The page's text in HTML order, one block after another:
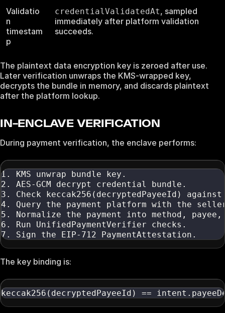
Validatio
n
timestam
p
credentialValidatedAt, sampled
immediately after platform validation
succeeds.
The plaintext data encryption key is zeroed after use.
Later verification unwraps the KMS-wrapped key,
decrypts the bundle in memory, and discards plaintext
after the platform lookup.
IN-ENCLAVE VERIFICATION
During payment verification, the enclave performs:
1. KMS unwrap bundle key.
2. AES-GCM decrypt credential bundle.
3. Check keccak256(decryptedPayeeId)
4. Query the payment platform with the
5. Normalize the payment into method,
6. Run UnifiedPaymentVerifier checks.
7. Sign the EIP-712 PaymentAttestation.
The key binding is:
keccak256(decryptedPayeeId) ==